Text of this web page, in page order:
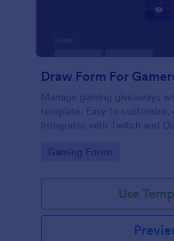
Draw Form For
Manage gaming giveaways
template. Easy to customize,
Integrates with Twitch and
Go to Category:
Gaming Forms
Use